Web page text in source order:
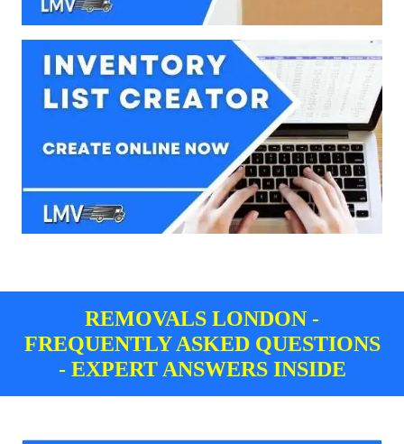
REMOVALS LONDON -
FREQUENTLY ASKED QUESTIONS
- EXPERT ANSWERS INSIDE